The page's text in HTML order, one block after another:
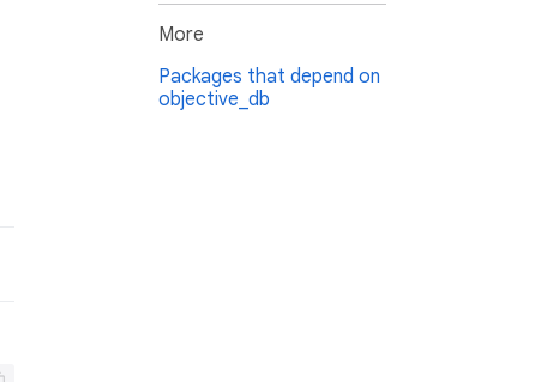
More
Packages that depend on
objective_db